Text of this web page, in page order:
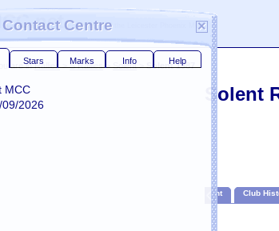
are inRallies>S Rallies>Solent>Solent 1987
Contact Centre ×
Stars Marks Info Help
MCC
09/2026
Solent
Solent Club
For friends of the Leicester Phoenix MCC